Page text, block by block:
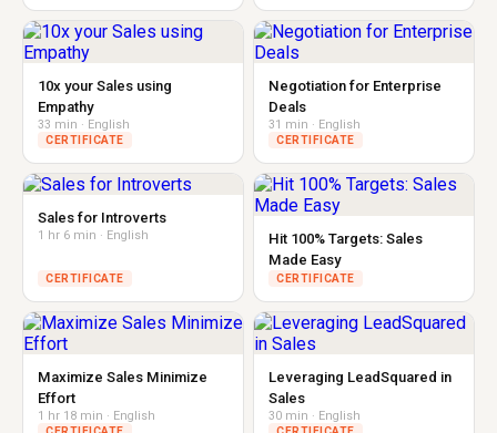
10x your Sales using
Empathy
33 min · English
CERTIFICATE
Negotiation for Enterprise
Deals
31 min · English
CERTIFICATE
Sales for Introverts
1 hr 6 min · English
CERTIFICATE
Hit 100% Targets: Sales
Made Easy
CERTIFICATE
Maximize Sales Minimize
Effort
1 hr 18 min · English
Leveraging LeadSquared in
Sales
30 min · English